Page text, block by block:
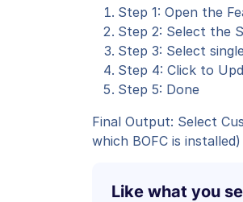
Step 1: Open the
Step 2: Select the
Step 3: Select
Step 4: Click to
Step 5: Done
Final Output: Select
which BOFC is installed)
Like what you